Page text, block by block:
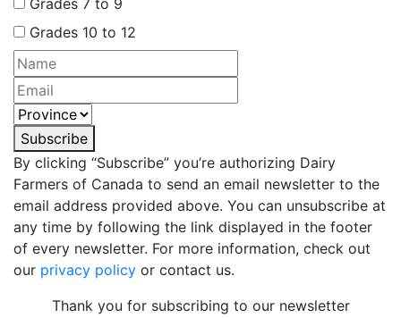
Grades 10 to 12
Subscribe
By clicking “Subscribe” you’re authorizing Dairy
Farmers of Canada to send an email newsletter to the
email address provided above. You can unsubscribe at
any time by following the link displayed in the footer
of every newsletter. For more information, check out
our privacy policy or contact us.
Thank you for subscribing to our newsletter